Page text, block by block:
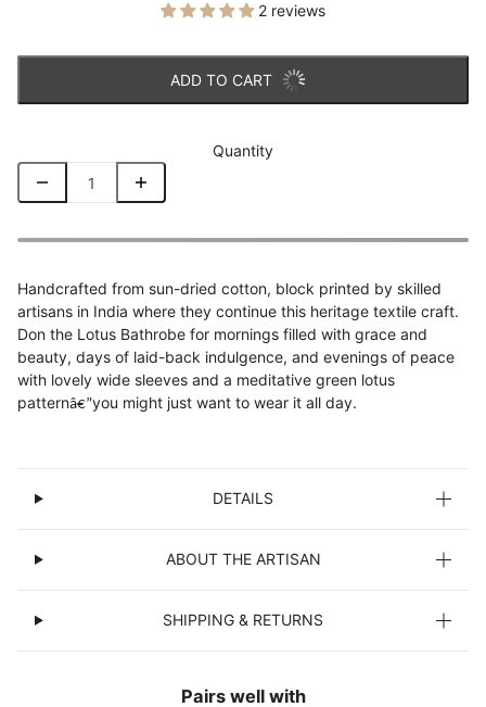
2 reviews
ADD TO CART
Quantity
Handcrafted from sun-dried cotton, block printed by skilled
artisans in India where they continue this heritage textile craft.
Don the Lotus Bathrobe for mornings filled with grace and
beauty, days of laid-back indulgence, and evenings of peace
with lovely wide sleeves and a meditative green lotus
patternâ€”you might just want to wear it all day.
DETAILS
ABOUT THE ARTISAN
SHIPPING & RETURNS
Pairs well with